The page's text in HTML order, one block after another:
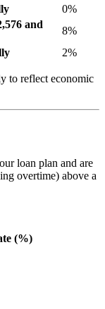
0%
and
8%
2%
to reflect economic
loan plan and are
overtime) above a
(%)